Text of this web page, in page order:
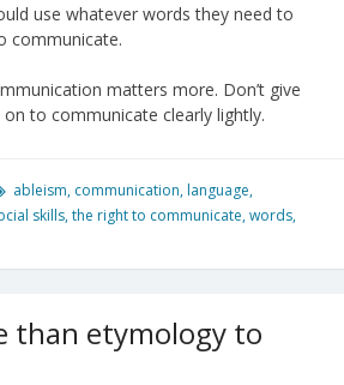
use whatever words they need to
communicate.
matters more. Don’t give
to communicate clearly lightly.
ableism, communication, language,
skills,the right to communicate,words,
than etymology to